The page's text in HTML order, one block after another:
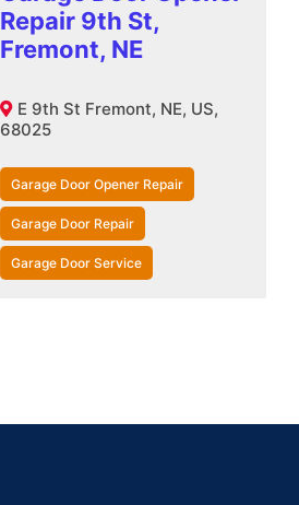
Repair 9th St,
Fremont, NE
E 9th St Fremont, NE, US,
68025
Garage Door Opener Repair
Garage Door Repair
Garage Door Service